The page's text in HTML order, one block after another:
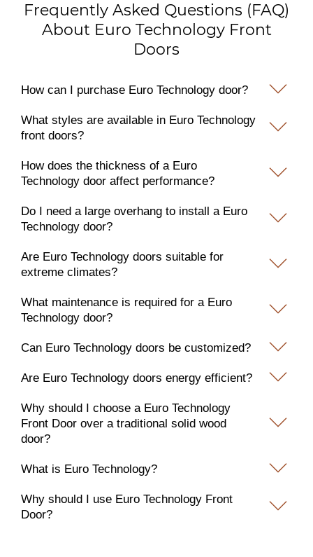
Frequently Asked Questions (FAQ)
About Euro Technology Front
Doors
How can I purchase Euro Technology door?
What styles are available in Euro Technology
front doors?
How does the thickness of a Euro
Technology door affect performance?
Do I need a large overhang to install a Euro
Technology door?
Are Euro Technology doors suitable for
extreme climates?
What maintenance is required for a Euro
Technology door?
Can Euro Technology doors be customized?
Are Euro Technology doors energy efficient?
Why should I choose a Euro Technology
Front Door over a traditional solid wood
door?
What is Euro Technology?
Why should I use Euro Technology Front
Door?